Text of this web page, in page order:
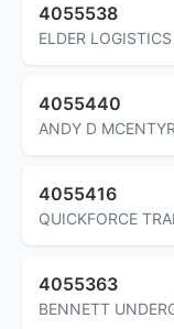
4055538
ELDER
4055440
ANDY D
4055416
QUICKFORCE
4055363
BENNETT